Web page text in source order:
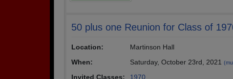
50 plus one Reunion for Class of
Location:
Martinson Hall
When:
Saturday, October 23rd, 2021
Invited Classes: 1970